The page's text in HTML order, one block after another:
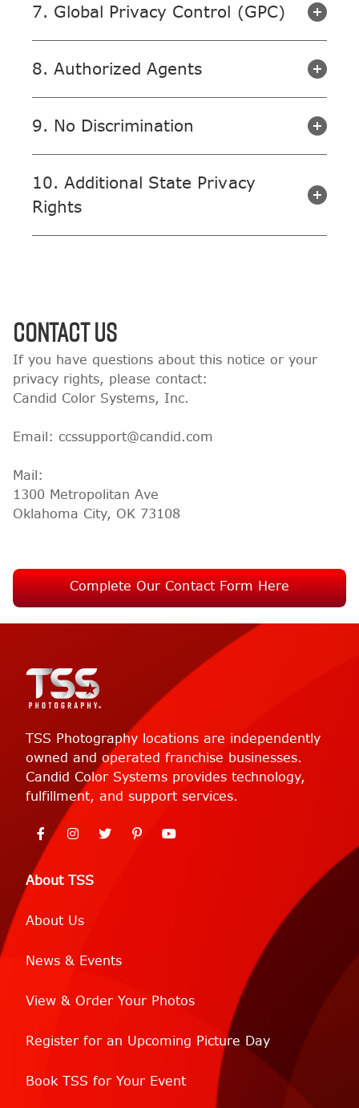
7. Global Privacy Control (GPC)
8. Authorized Agents
9. No Discrimination
10. Additional State Privacy
Rights
Contact Us
If you have questions about this notice or your
privacy rights, please contact:
Candid Color Systems, Inc.
Email: ccssupport@candid.com
Mail:
1300 Metropolitan Ave
Oklahoma City, OK 73108
Complete Our Contact Form Here
About TSS
About Us
News & Events
View & Order Your Photos
Register for an Upcoming Picture Day
Book TSS for Your Event
TSS Photography locations are independently
owned and operated franchise businesses.
Candid Color Systems provides technology,
fulfillment, and support services.